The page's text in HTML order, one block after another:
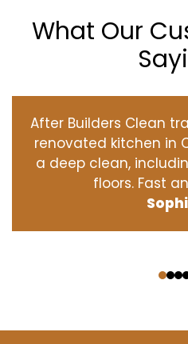
What Our
After Builders Clean
renovated kitchen in
a deep clean,
floors. Fast